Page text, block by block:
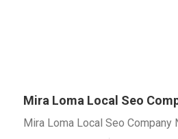
Mira Loma Local Seo
Mira Loma Local Seo Company